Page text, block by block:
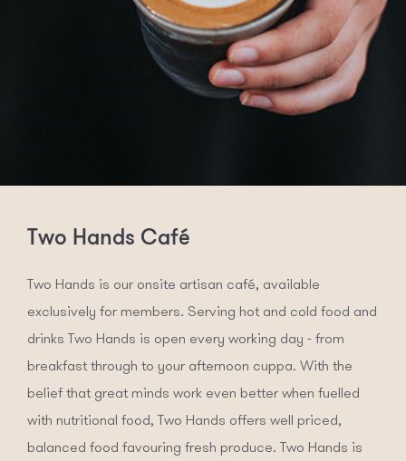
Two Hands Café
Two Hands is our onsite artisan café, available
exclusively for members. Serving hot and cold food and
drinks Two Hands is open every working day - from
breakfast through to your afternoon cuppa. With the
belief that great minds work even better when fuelled
with nutritional food, Two Hands offers well priced,
balanced food favouring fresh produce. Two Hands is